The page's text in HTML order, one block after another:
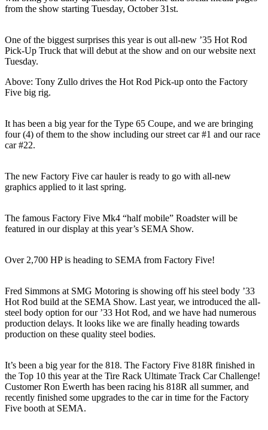
from the show starting Tuesday, October 31st.
One of the biggest surprises this year is out all-new ’35 Hot Rod
Pick-Up Truck that will debut at the show and on our website next
Tuesday.
Above: Tony Zullo drives the Hot Rod Pick-up onto the Factory
Five big rig.
It has been a big year for the Type 65 Coupe, and we are bringing
four (4) of them to the show including our street car #1 and our race
car #22.
The new Factory Five car hauler is ready to go with all-new
graphics applied to it last spring.
The famous Factory Five Mk4 “half mobile” Roadster will be
featured in our display at this year’s SEMA Show.
Over 2,700 HP is heading to SEMA from Factory Five!
Fred Simmons at SMG Motoring is showing off his steel body ’33
Hot Rod build at the SEMA Show. Last year, we introduced the all-
steel body option for our ’33 Hot Rod, and we have had numerous
production delays. It looks like we are finally heading towards
production on these quality steel bodies.
It’s been a big year for the 818. The Factory Five 818R finished in
the Top 10 this year at the Tire Rack Ultimate Track Car Challenge!
Customer Ron Ewerth has been racing his 818R all summer, and
recently finished some upgrades to the car in time for the Factory
Five booth at SEMA.